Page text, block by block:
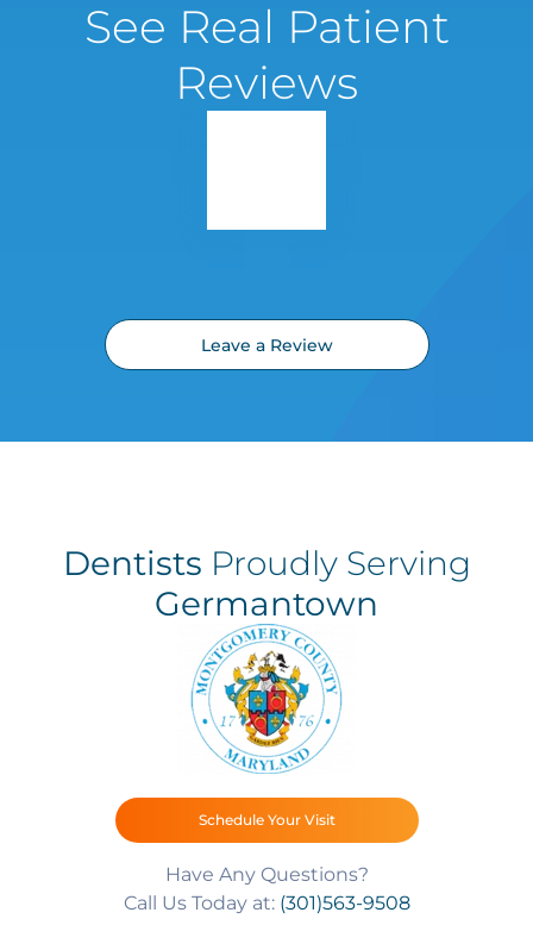
See Real Patient
Reviews
Leave a Review
Dentists Proudly Serving
Germantown
Schedule Your Visit
Have Any Questions?
Call Us Today at: (301)563-9508